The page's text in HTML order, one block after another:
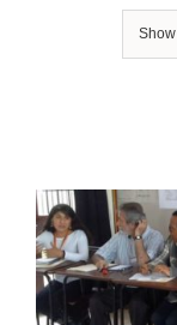
Show